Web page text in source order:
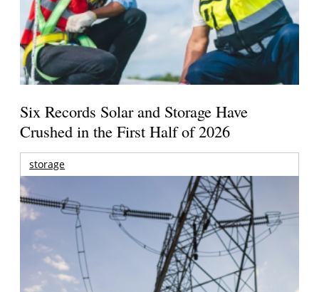
Six Records Solar and Storage Have
Crushed in the First Half of 2026
storage